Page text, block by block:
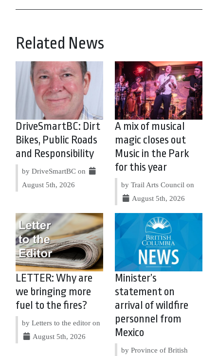
Related News
DriveSmartBC: Dirt
Bikes, Public Roads
and Responsibility
by DriveSmartBC on
August 5th, 2026
A mix of musical
magic closes out
Music in the Park
for this year
by Trail Arts Council on
August 5th, 2026
LETTER: Why are
we bringing more
fuel to the fires?
by Letters to the editor on
August 5th, 2026
Minister’s
statement on
arrival of wildfire
personnel from
Mexico
by Province of British